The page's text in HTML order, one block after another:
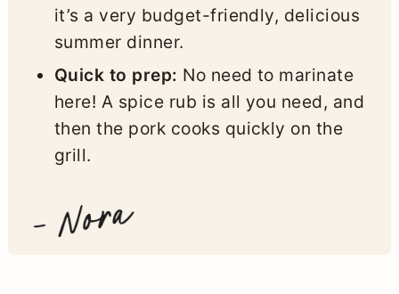
it’s a very budget-friendly, delicious
summer dinner.
Quick to prep: No need to marinate
here! A spice rub is all you need, and
then the pork cooks quickly on the
grill.